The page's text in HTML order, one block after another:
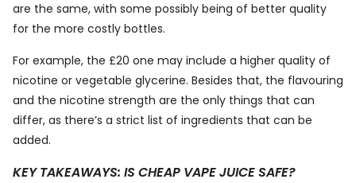
are the same, with some possibly being of better quality
for the more costly bottles.
For example, the £20 one may include a higher quality of
nicotine or vegetable glycerine. Besides that, the flavouring
and the nicotine strength are the only things that can
differ, as there’s a strict list of ingredients that can be
added.
KEY TAKEAWAYS: IS CHEAP VAPE JUICE SAFE?